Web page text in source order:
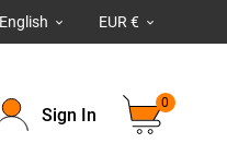
English  EUR € 
Sign In
0